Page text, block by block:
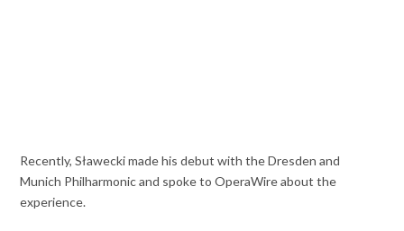
Recently, Sławecki made his debut with the Dresden and
Munich Philharmonic and spoke to OperaWire about the
experience.